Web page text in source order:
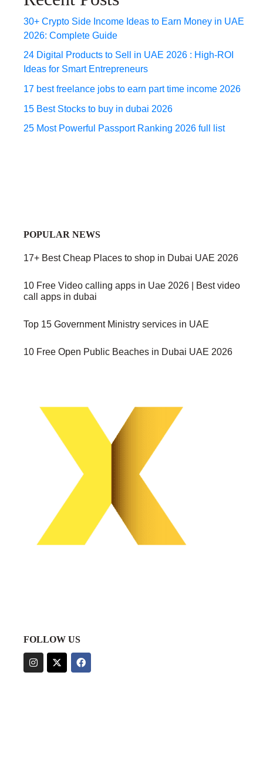
30+ Crypto Side Income Ideas to Earn Money in UAE
2026: Complete Guide
24 Digital Products to Sell in UAE 2026 : High-ROI
Ideas for Smart Entrepreneurs
17 best freelance jobs to earn part time income 2026
15 Best Stocks to buy in dubai 2026
25 Most Powerful Passport Ranking 2026 full list
POPULAR NEWS
17+ Best Cheap Places to shop in Dubai UAE 2026
10 Free Video calling apps in Uae 2026 | Best video
call apps in dubai
Top 15 Government Ministry services in UAE
10 Free Open Public Beaches in Dubai UAE 2026
FOLLOW US